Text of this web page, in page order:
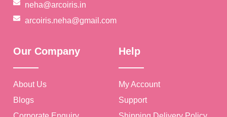
neha@arcoiris.in
arcoiris.neha@gmail.com
Our Company
About Us
Blogs
Help
My Account
Support